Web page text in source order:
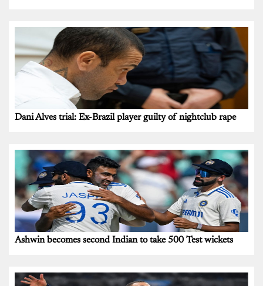
Dani Alves trial: Ex-Brazil player guilty of nightclub rape
Ashwin becomes second Indian to take 500 Test wickets